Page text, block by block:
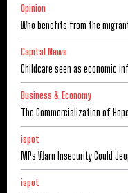
Opinion
Who benefits from the
Capital News
Childcare seen as economic
Business & Economy
The Commercialization of Hope
ispot
MPs Warn Insecurity Could
ispot